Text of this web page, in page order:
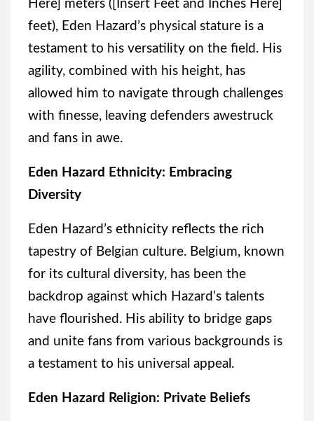
Here] meters ([Insert Feet and Inches Here]
feet), Eden Hazard’s physical stature is a
testament to his versatility on the field. His
agility, combined with his height, has
allowed him to navigate through challenges
with finesse, leaving defenders awestruck
and fans in awe.
Eden Hazard Ethnicity: Embracing
Diversity
Eden Hazard’s ethnicity reflects the rich
tapestry of Belgian culture. Belgium, known
for its cultural diversity, has been the
backdrop against which Hazard’s talents
have flourished. His ability to bridge gaps
and unite fans from various backgrounds is
a testament to his universal appeal.
Eden Hazard Religion: Private Beliefs